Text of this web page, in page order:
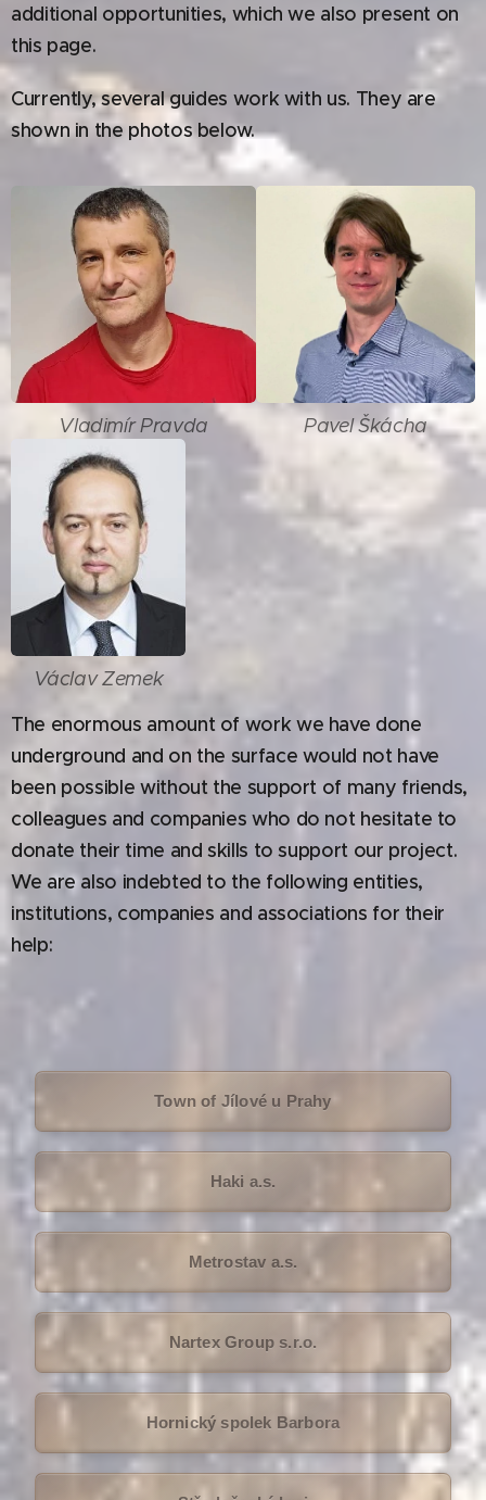
additional opportunities, which we also present on
this page.
Currently, several guides work with us. They are
shown in the photos below.
Vladimír Pravda Pavel Škácha
Václav Zemek
The enormous amount of work we have done
underground and on the surface would not have
been possible without the support of many friends,
colleagues and companies who do not hesitate to
donate their time and skills to support our project.
We are also indebted to the following entities,
institutions, companies and associations for their
help:
Town of Jílové u Prahy
Haki a.s.
Metrostav a.s.
Nartex Group s.r.o.
Hornický spolek Barbora